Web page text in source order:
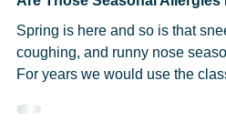
Are Those Seasonal Allergies
Spring is here and so is that
coughing, and runny nose
For years we would use the